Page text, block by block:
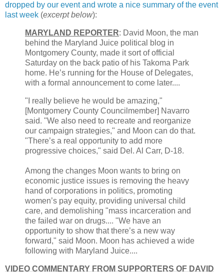
dropped by our event and wrote a nice summary of the event
last week (excerpt below):
MARYLAND REPORTER: David Moon, the man
behind the Maryland Juice political blog in
Montgomery County, made it sort of official
Saturday on the back patio of his Takoma Park
home. He’s running for the House of Delegates,
with a formal announcement to come later....
"I really believe he would be amazing,"
[Montgomery County Councilmember] Navarro
said. "We also need to recreate and reorganize
our campaign strategies," and Moon can do that.
"There’s a real opportunity to add more
progressive choices," said Del. Al Carr, D-18.
Among the changes Moon wants to bring on
economic justice issues is removing the heavy
hand of corporations in politics, promoting
women’s pay equity, providing universal child
care, and demolishing "mass incarceration and
the failed war on drugs.... "We have an
opportunity to show that there’s a new way
forward," said Moon. Moon has achieved a wide
following with Maryland Juice....
VIDEO COMMENTARY FROM SUPPORTERS OF DAVID